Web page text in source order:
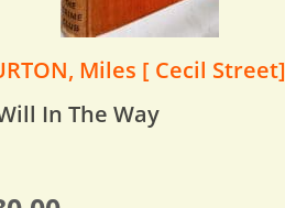
Miles [ Cecil Street]
In The Way